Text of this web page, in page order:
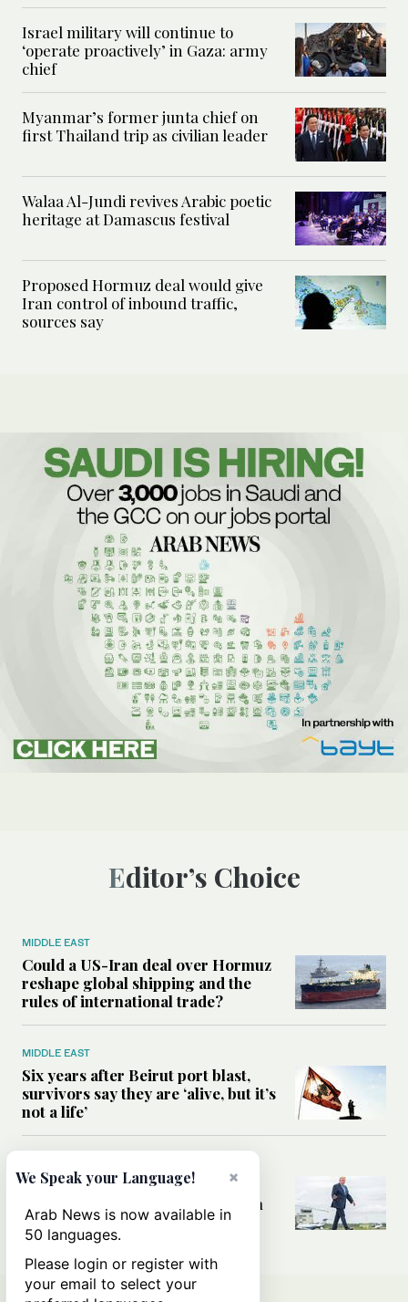
Israel military will continue to
‘operate proactively’ in Gaza: army
chief
Myanmar’s former junta chief on
first Thailand trip as civilian leader
Walaa Al-Jundi revives Arabic poetic
heritage at Damascus festival
Proposed Hormuz deal would give
Iran control of inbound traffic,
sources say
Editor’s Choice
MIDDLE EAST
Could a US-Iran deal over Hormuz
reshape global shipping and the
rules of international trade?
MIDDLE EAST
Six years after Beirut port blast,
survivors say they are ‘alive, but it’s
not a life’
Can Trump’s ‘art of the deal’
strategy reshape the conflict with
Iran?
×
We Speak your Language!
Arab News is now available in
50 languages.
Please login or register with
your email to select your